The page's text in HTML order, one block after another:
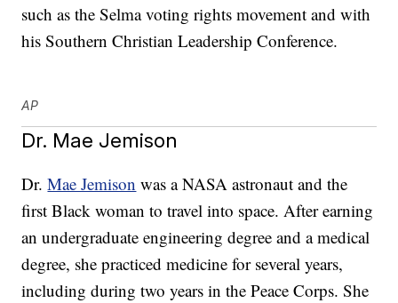
such as the Selma voting rights movement and with
his Southern Christian Leadership Conference.
AP
Dr. Mae Jemison
Dr.Mae Jemison was a NASA astronaut and the
first Black woman to travel into space. After earning
an undergraduate engineering degree and a medical
degree, she practiced medicine for several years,
including during two years in the Peace Corps. She